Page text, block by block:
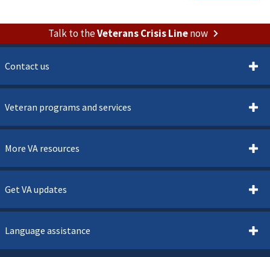
Talk to theVeterans Crisis Linenow
Contact us
Veteran programs and services
More VA resources
Get VA updates
Language assistance